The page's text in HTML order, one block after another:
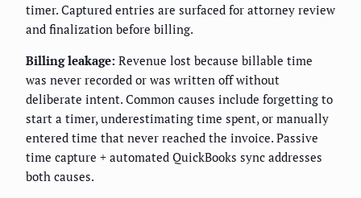
timer. Captured entries are surfaced for attorney review
and finalization before billing.
Billing leakage: Revenue lost because billable time
was never recorded or was written off without
deliberate intent. Common causes include forgetting to
start a timer, underestimating time spent, or manually
entered time that never reached the invoice. Passive
time capture + automated QuickBooks sync addresses
both causes.